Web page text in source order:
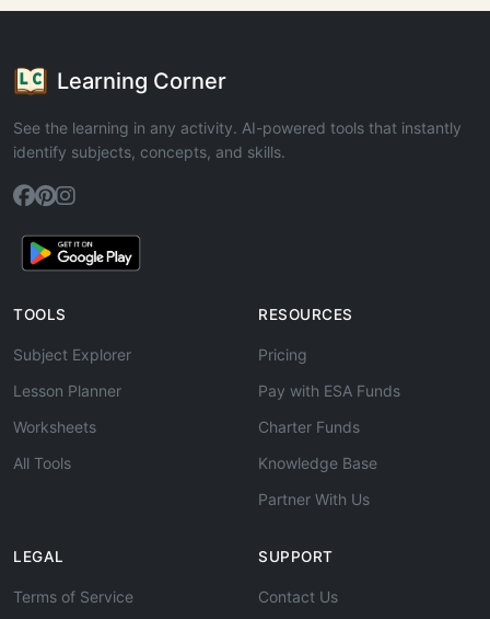
Learning Corner
See the learning in any activity. AI-powered tools that instantly
identify subjects, concepts, and skills.
TOOLS
Subject Explorer
Lesson Planner
Worksheets
All Tools
RESOURCES
Pricing
Pay with ESA Funds
Charter Funds
Knowledge Base
Partner With Us
LEGAL
Terms of Service
SUPPORT
Contact Us